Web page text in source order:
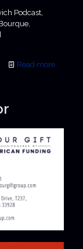
Podcast,
Read more